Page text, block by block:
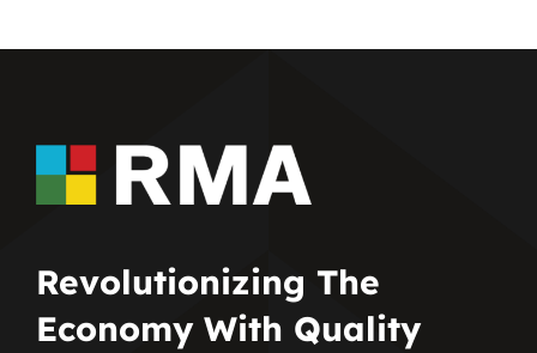
Revolutionizing The
Economy With Quality